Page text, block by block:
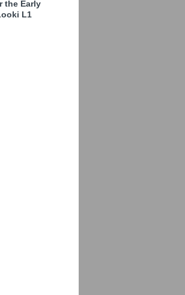
the Early
L1